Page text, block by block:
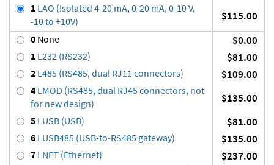
1 LAO (Isolated 4-20 mA, 0-20 mA, 0-10 V,
-10 to +10V)
$115.00
0 None $0.00
1 L232 (RS232) $81.00
2 L485 (RS485, dual RJ11 connectors) $109.00
4 LMOD (RS485, dual RJ45 connectors, not
for new design)
$135.00
5 LUSB (USB) $81.00
6 LUSB485 (USB-to-RS485 gateway) $135.00
7 LNET (Ethernet) $237.00